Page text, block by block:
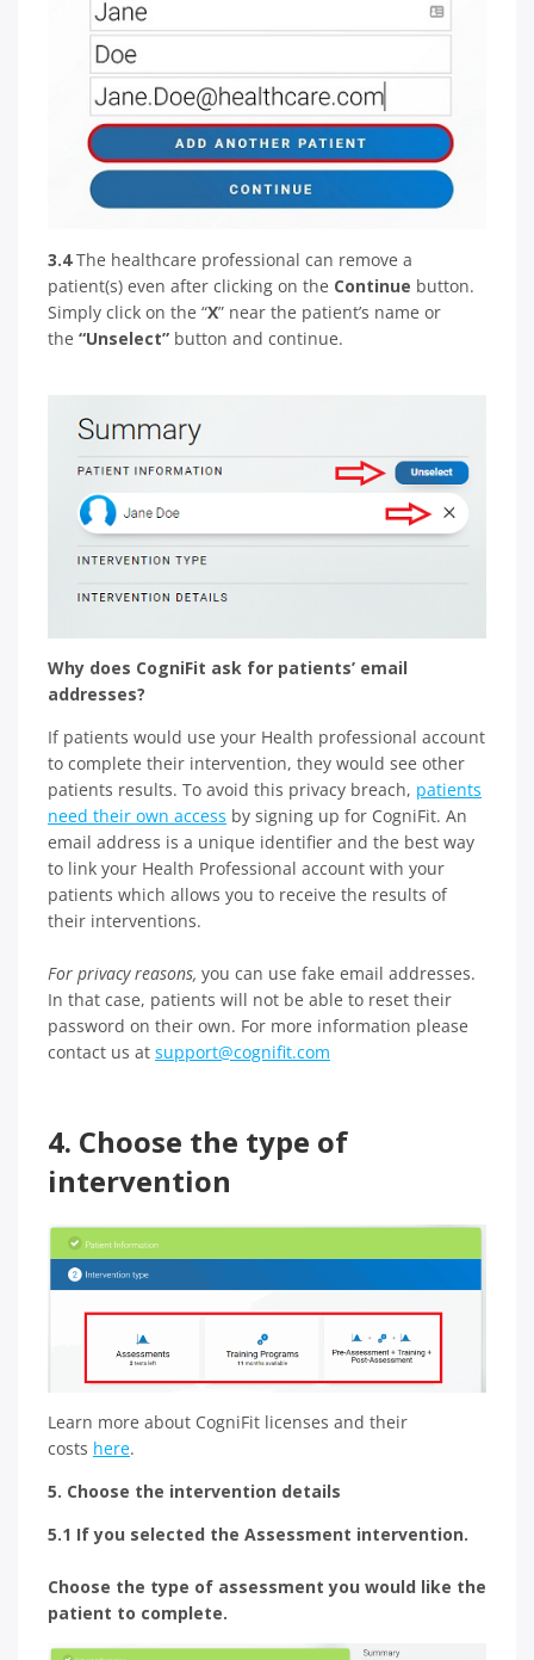
3.4The healthcare professional can remove a
patient(s) even after clicking on the Continue button.
Simply click on the “X” near the patient’s name or
the “Unselect” button and continue.
Why does CogniFit ask for patients’ email
addresses?
If patients would use your Health professional account
to complete their intervention, they would see other
patients results. To avoid this privacy breach, patients
need their own access by signing up for CogniFit. An
email address is a unique identifier and the best way
to link your Health Professional account with your
patients which allows you to receive the results of
their interventions.
For privacy reasons, you can use fake email addresses.
In that case, patients will not be able to reset their
password on their own. For more information please
contact us at support@cognifit.com
4. Choose the type of
intervention
Learn more about CogniFit licenses and their
costs here.
5. Choose the intervention details
5.1 If you selected the Assessment intervention.
Choose the type of assessment you would like the
patient to complete.